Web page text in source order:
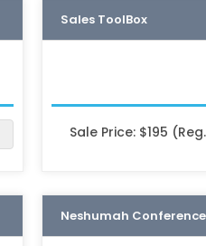
Sales ToolBox
Sale Price: $195
Neshumah